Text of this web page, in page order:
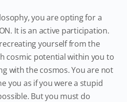
you are opting for a
It is an active participation.
yourself from the
cosmic potential within you to
with the cosmos. You are not
you as if you were a stupid
But you must do